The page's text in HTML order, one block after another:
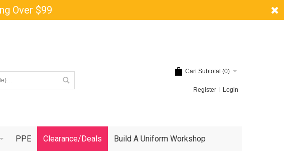
Over $99
Cart Subtotal (0)
Register Login
PPE Clearance/Deals Build A Uniform Workshop